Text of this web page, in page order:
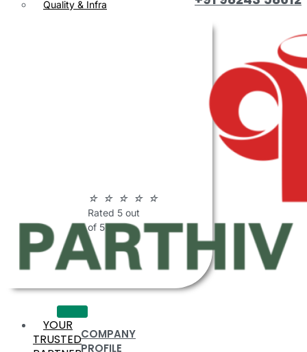
Quality & Infra
☆ ☆ ☆ ☆ ☆
Rated 5 out
of 5
COMPANY
PROFILE
YOUR
TRUSTED